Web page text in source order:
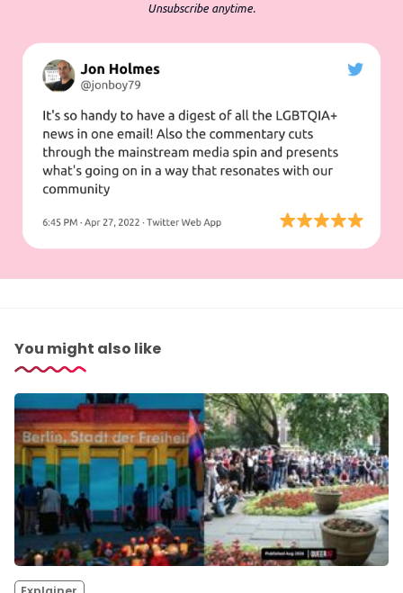
Unsubscribe anytime.
You might also like